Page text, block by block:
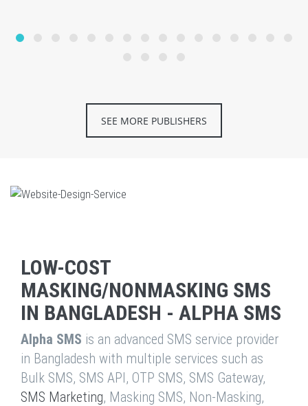
SEE MORE PUBLISHERS
LOW-COST
MASKING/NONMASKING SMS
IN BANGLADESH - ALPHA SMS
Alpha SMS is an advanced SMS service provider
in Bangladesh with multiple services such as
Bulk SMS, SMS API, OTP SMS, SMS Gateway,
SMS Marketing, Masking SMS, Non-Masking,